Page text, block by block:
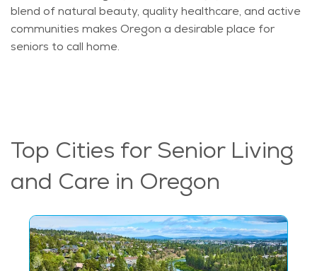
blend of natural beauty, quality healthcare, and active
communities makes Oregon a desirable place for
seniors to call home.
Top Cities for Senior Living
and Care in Oregon